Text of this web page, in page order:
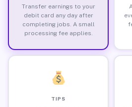
Transfer earnings to your
debit card any day after
completing jobs. A small
processing fee applies.
TIPS